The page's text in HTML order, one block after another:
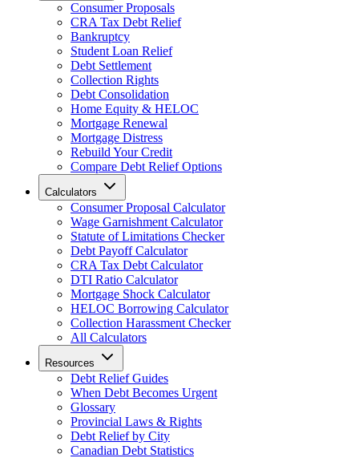
Consumer Proposals
CRA Tax Debt Relief
Bankruptcy
Student Loan Relief
Debt Settlement
Collection Rights
Debt Consolidation
Home Equity & HELOC
Mortgage Renewal
Mortgage Distress
Rebuild Your Credit
Compare Debt Relief Options
Calculators
Consumer Proposal Calculator
Wage Garnishment Calculator
Statute of Limitations Checker
Debt Payoff Calculator
CRA Tax Debt Calculator
DTI Ratio Calculator
Mortgage Shock Calculator
HELOC Borrowing Calculator
Collection Harassment Checker
All Calculators
Resources
Debt Relief Guides
When Debt Becomes Urgent
Glossary
Provincial Laws & Rights
Debt Relief by City
Canadian Debt Statistics